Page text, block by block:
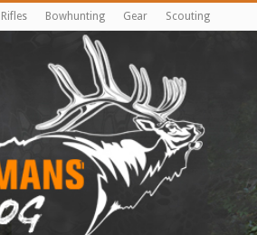
Rifles Bowhunting Gear Scouting